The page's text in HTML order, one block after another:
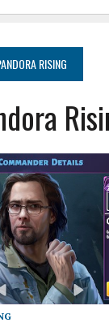
RISING